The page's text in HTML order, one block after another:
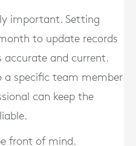
important. Setting
to update records
accurate and current.
a specific team member
can keep the
front of mind.